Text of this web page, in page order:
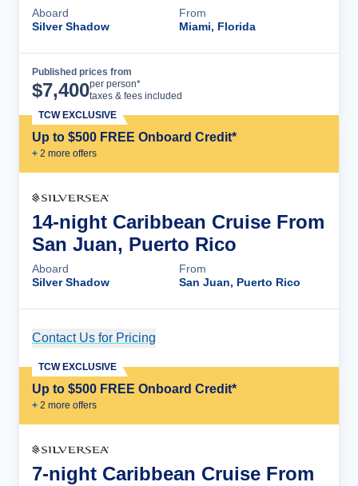
Aboard
Silver Shadow
From
Miami, Florida
Published prices from
$7,400per person*
taxes & fees included
Up to $500 FREE Onboard Credit*
+ 2 more offers
TCW EXCLUSIVE
14-night Caribbean Cruise From
San Juan, Puerto Rico
Aboard
Silver Shadow
From
San Juan, Puerto Rico
Contact Us for Pricing
Up to $500 FREE Onboard Credit*
+ 2 more offers
TCW EXCLUSIVE
7-night Caribbean Cruise From